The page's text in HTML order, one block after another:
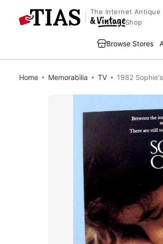
The Internet Antique
Shop
Browse Stores
Home Memorabilia TV 1982